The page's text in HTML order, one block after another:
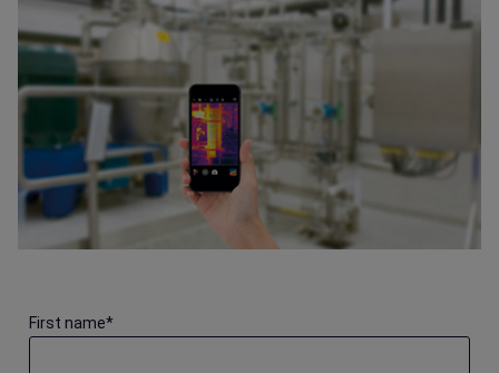
*
First name